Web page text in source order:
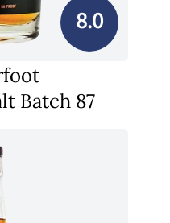
8.0
Batch 87